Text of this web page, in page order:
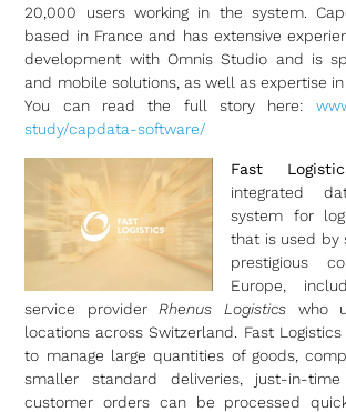
20,000 users working in the system.
based in France and has extensive
development with Omnis Studio and is
and mobile solutions, as well as expertise
You can read the full story here:
study/capdata-software/
Fast
integrated
system for
that is used by
prestigious
Europe,
service provider Rhenus Logisticswho
locations across Switzerland. Fast
to manage large quantities of goods,
smaller standard deliveries, just-in-
customer orders can be processed